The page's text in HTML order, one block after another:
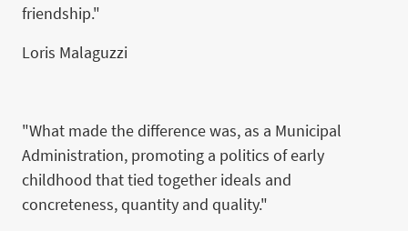
friendship."
Loris Malaguzzi
"What made the difference was, as a Municipal
Administration, promoting a politics of early
childhood that tied together ideals and
concreteness, quantity and quality."